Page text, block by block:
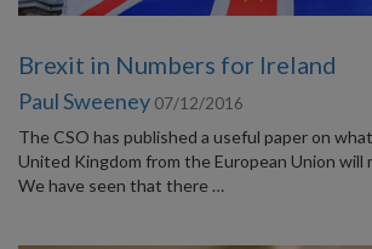
Brexit in Numbers for Ireland
Paul Sweeney 07/12/2016
The CSO has published a useful paper on
United Kingdom from the European Union will
We have seen that there …